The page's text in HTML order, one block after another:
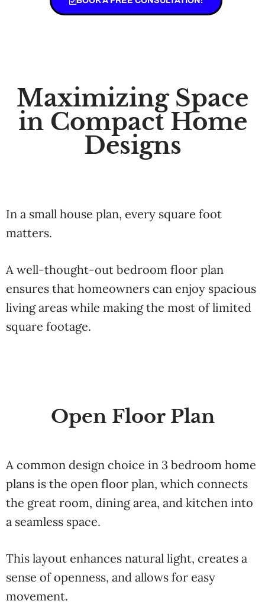
Maximizing Space
in Compact Home
Designs
In a small house plan, every square foot
matters.
A well-thought-out bedroom floor plan
ensures that homeowners can enjoy spacious
living areas while making the most of limited
square footage.
Open Floor Plan
A common design choice in 3 bedroom home
plans is the open floor plan, which connects
the great room, dining area, and kitchen into
a seamless space.
This layout enhances natural light, creates a
sense of openness, and allows for easy
movement.